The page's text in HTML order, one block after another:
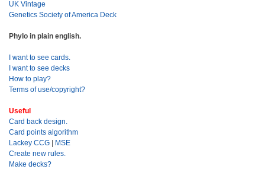
UK Vintage
Genetics Society of America Deck
Phylo in plain english.
I want to see cards.
I want to see decks
How to play?
Terms of use/copyright?
Useful
Card back design.
Card points algorithm
Lackey CCG | MSE
Create new rules.
Make decks?